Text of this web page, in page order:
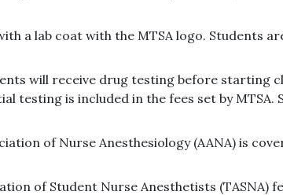
a lab coat with the MTSA logo. Students
will receive drug testing before starting
testing is included in the fees set by MTSA.
of Nurse Anesthesiology (AANA) is
of Student Nurse Anesthetists (TASNA)